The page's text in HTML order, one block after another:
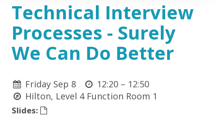
Technical Interview
Processes - Surely
We Can Do Better
Friday Sep 8 12:20 – 12:50
Hilton, Level 4 Function Room 1
Slides: